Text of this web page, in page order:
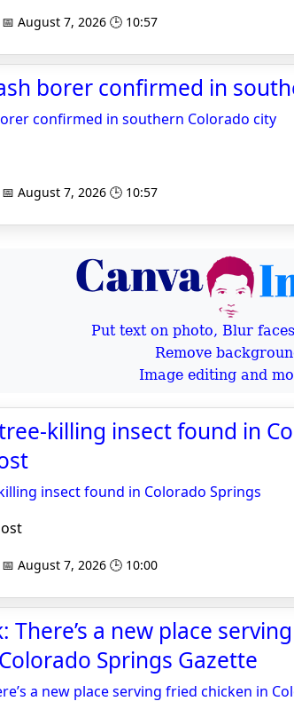
August 7, 2026 🕒 10:57
borer confirmed in
confirmed in southern Colorado city
August 7, 2026 🕒 10:57
Put text on photo, Blur
Remove
Image editing and
killing insect found in
insect found in Colorado Springs
August 7, 2026 🕒 10:00
There’s a new place
Springs Gazette
a new place serving fried chicken in